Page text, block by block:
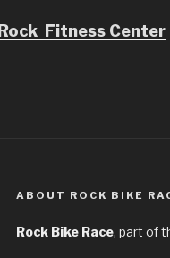
Rock Fitness Center
ABOUT ROCK BIKE
Rock Bike Race, part of